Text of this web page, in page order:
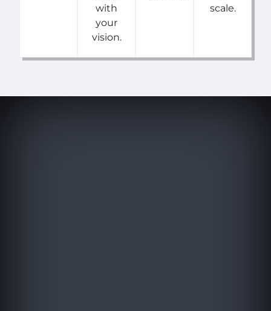
with
your
vision.
scale.